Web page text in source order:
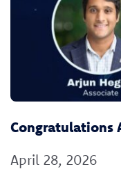
Congratulations
April 28, 2026